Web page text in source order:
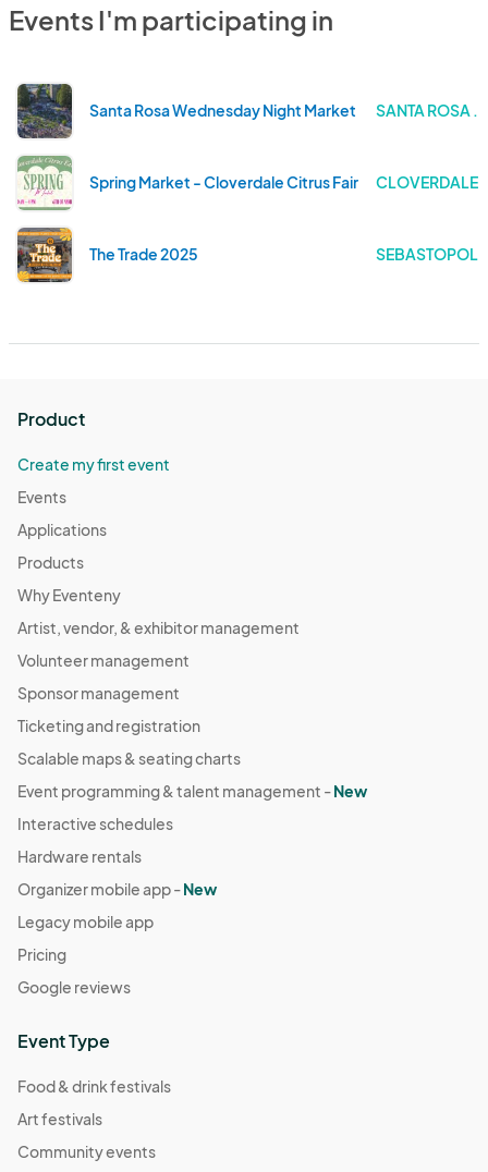
Events I'm participating in
Santa Rosa Wednesday Night Market SANTA ROSA .
Spring Market - Cloverdale Citrus Fair CLOVERDALE
The Trade 2025 SEBASTOPOL
Product
Create my first event
Events
Applications
Products
Why Eventeny
Artist, vendor, & exhibitor management
Volunteer management
Sponsor management
Ticketing and registration
Scalable maps & seating charts
Event programming & talent management -New
Interactive schedules
Hardware rentals
Organizer mobile app -New
Legacy mobile app
Pricing
Google reviews
Event Type
Food & drink festivals
Art festivals
Community events